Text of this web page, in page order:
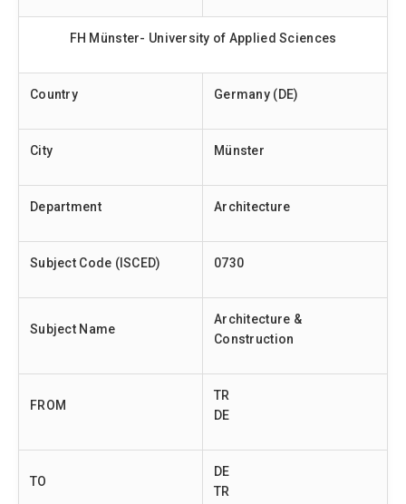
FH Münster- University of Applied Sciences
Country Germany (DE)
City Münster
Department Architecture
Subject Code (ISCED) 0730
Subject Name
Architecture &
Construction
FROM
TR
DE
TO
DE
TR